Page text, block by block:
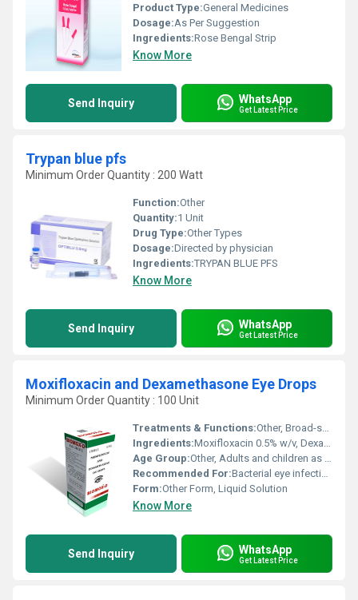
Product Type:General Medicines
Dosage:As Per Suggestion
Ingredients:Rose Bengal Strip
Know More
Send Inquiry WhatsApp
Get Latest Price
Trypan blue pfs
Minimum Order Quantity : 200 Watt
Function:Other
Quantity:1 Unit
Drug Type:Other Types
Dosage:Directed by physician
Ingredients:TRYPAN BLUE PFS
Know More
Send Inquiry WhatsApp
Get Latest Price
Moxifloxacin and Dexamethasone Eye Drops
Minimum Order Quantity : 100 Unit
Treatments & Functions:Other, Broad-spectrum antibacterial and anti-inflammatory
Ingredients:Moxifloxacin 0.5% w/v, Dexamethasone 0.1% w/v
Age Group:Other, Adults and children as directed by physician
Recommended For:Bacterial eye infections and associated ocular inflammation
Form:Other Form, Liquid Solution
Know More
Send Inquiry WhatsApp
Get Latest Price